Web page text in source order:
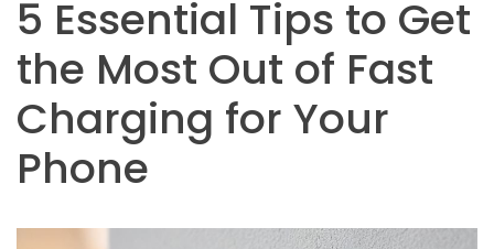
5 Essential Tips to Get
the Most Out of Fast
Charging for Your
Phone